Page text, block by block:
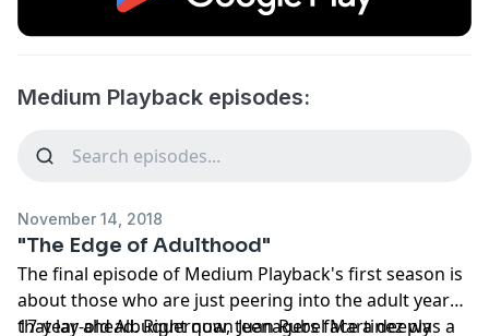
Medium Playback episodes:
November 14, 2018
"The Edge of Adulthood"
The final episode of Medium Playback's first season is
about those who are just peering into the adult years
that lay ahead. Right now, teenagers face a deeply
17-year-old Albuquerquan Juan Rubel Martinez was a